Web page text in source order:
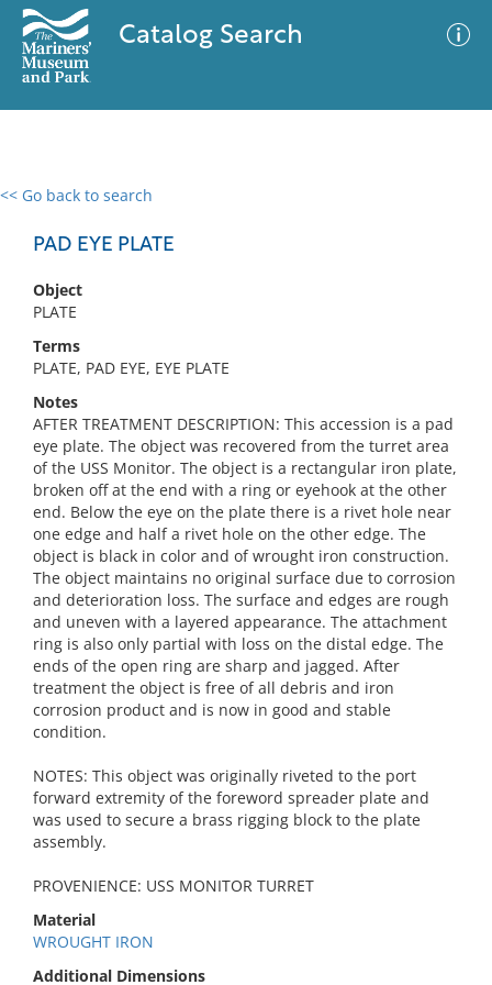
Catalog Search
<< Go back to search
PAD EYE PLATE
Object
PLATE
Terms
PLATE, PAD EYE, EYE PLATE
Notes
AFTER TREATMENT DESCRIPTION: This accession is a pad
eye plate. The object was recovered from the turret area
of the USS Monitor. The object is a rectangular iron plate,
broken off at the end with a ring or eyehook at the other
end. Below the eye on the plate there is a rivet hole near
one edge and half a rivet hole on the other edge. The
object is black in color and of wrought iron construction.
The object maintains no original surface due to corrosion
and deterioration loss. The surface and edges are rough
and uneven with a layered appearance. The attachment
ring is also only partial with loss on the distal edge. The
ends of the open ring are sharp and jagged. After
treatment the object is free of all debris and iron
corrosion product and is now in good and stable
condition.
NOTES: This object was originally riveted to the port
forward extremity of the foreword spreader plate and
was used to secure a brass rigging block to the plate
assembly.
PROVENIENCE: USS MONITOR TURRET
Material
WROUGHT IRON
Additional Dimensions
0 results